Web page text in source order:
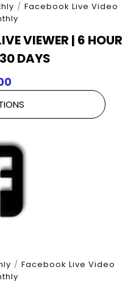
/ Facebook Live Video
VIEWER | 6 HOUR
DAYS
/ Facebook Live Video